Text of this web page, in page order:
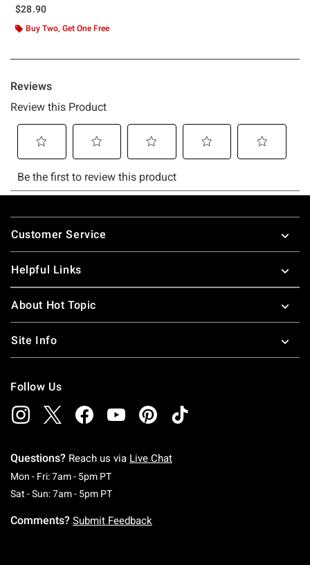
$28.90
Buy Two, Get One Free
Footer
Customer Service
Helpful Links
About Hot Topic
Site Info
Follow Us
Questions? Reach us via Live Chat
Mon - Fri: 7am - 5pm PTMonday To Friday: 7 AM To 5 PM Pacific Time
Sat - Sun: 7am - 5pm PTSaturday To Sunday: 7 AM To 5 PM Pacific
Comments? Submit Feedback